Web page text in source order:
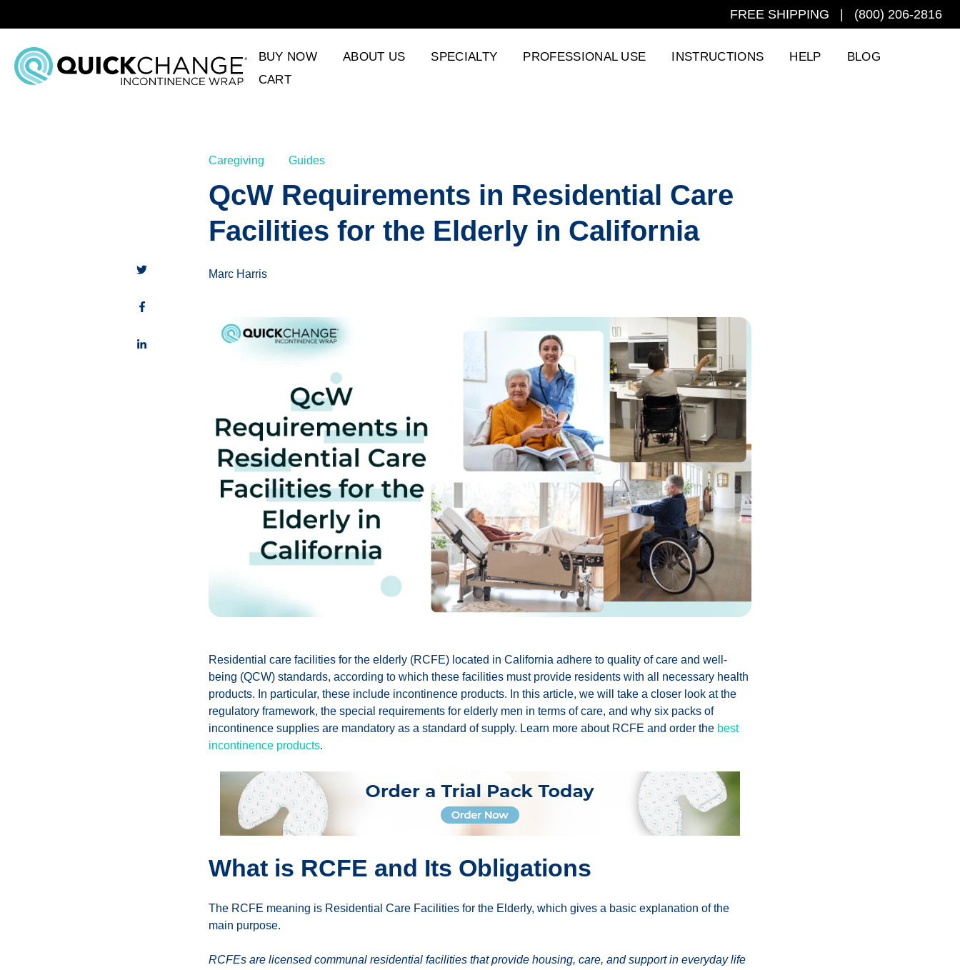
FREE SHIPPING | (800) 206-2816
BUY NOW ABOUT US SPECIALTY PROFESSIONAL USE INSTRUCTIONS HELP
BLOG
CART
Caregiving Guides
QcW Requirements in Residential Care
Facilities for the Elderly in California
Marc Harris
Residential care facilities for the elderly (RCFE) located in California adhere to quality of care and well-
being (QCW) standards, according to which these facilities must provide residents with all necessary health
products. In particular, these include incontinence products. In this article, we will take a closer look at the
regulatory framework, the special requirements for elderly men in terms of care, and why six packs of
incontinence supplies are mandatory as a standard of supply. Learn more about RСFE and order the best
incontinence products.
What is RCFE and Its Obligations
The RCFE meaning is Residential Care Facilities for the Elderly, which gives a basic explanation of the
main purpose.
RCFEs are licensed communal residential facilities that provide housing, care, and support in everyday life